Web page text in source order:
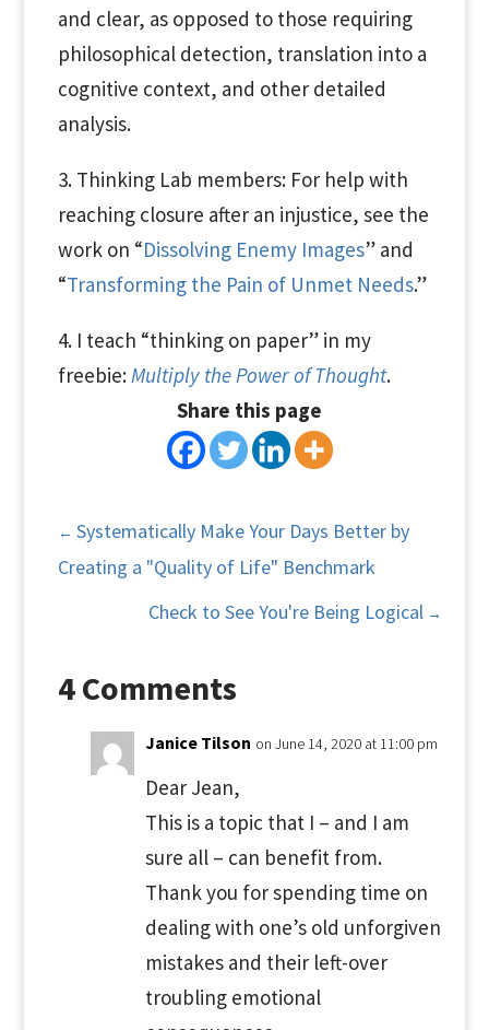
and clear, as opposed to those requiring
philosophical detection, translation into a
cognitive context, and other detailed
analysis.
3. Thinking Lab members: For help with
reaching closure after an injustice, see the
work on “Dissolving Enemy Images” and
“Transforming the Pain of Unmet Needs.”
4. I teach “thinking on paper” in my
freebie:Multiply the Power of Thought.
Share this page
← Systematically Make Your Days Better by
Creating a "Quality of Life" Benchmark
Check to See You're Being Logical →
4 Comments
Janice Tilson on June 14, 2020 at 11:00 pm
Dear Jean,
This is a topic that I – and I am
sure all – can benefit from.
Thank you for spending time on
dealing with one’s old unforgiven
mistakes and their left-over
troubling emotional